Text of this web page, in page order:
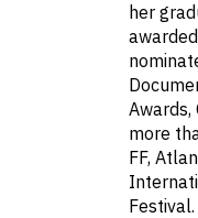
her
more
FF,
Festival.